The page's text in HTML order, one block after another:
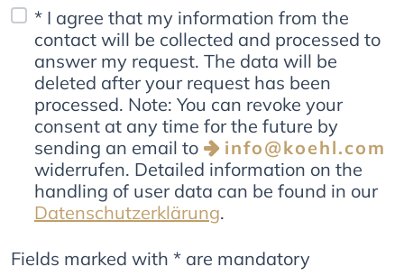
* I agree that my information from the
contact will be collected and processed to
answer my request. The data will be
deleted after your request has been
processed. Note: You can revoke your
consent at any time for the future by
sending an email to
info@koehl.com
widerrufen. Detailed information on the
handling of user data can be found in our
Datenschutzerklärung.
Fields marked with * are mandatory